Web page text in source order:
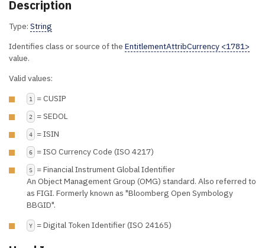
Description
Type: String
Identifies class or source of the EntitlementAttribCurrency <1781>
value.
Valid values:
1 = CUSIP
2 = SEDOL
4 = ISIN
6 = ISO Currency Code (ISO 4217)
S
= Financial Instrument Global Identifier
An Object Management Group (OMG) standard. Also referred to
as FIGI. Formerly known as "Bloomberg Open Symbology
BBGID".
Y = Digital Token Identifier (ISO 24165)